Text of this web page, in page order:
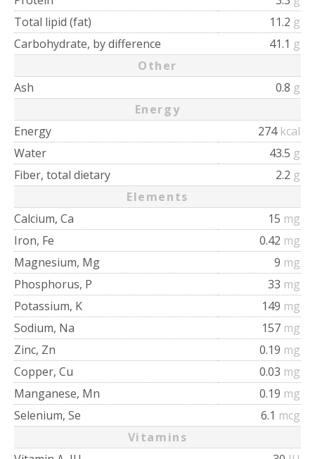
Total lipid (fat)
11.2 g
Carbohydrate, by difference
41.1 g
Other
Ash
0.8 g
Energy
Energy
274 kcal
Water
43.5 g
Fiber, total dietary
2.2 g
Elements
Calcium, Ca
15 mg
Iron, Fe
0.42 mg
Magnesium, Mg
9 mg
Phosphorus, P
33 mg
Potassium, K
149 mg
Sodium, Na
157 mg
Zinc, Zn
0.19 mg
Copper, Cu
0.03 mg
Manganese, Mn
0.19 mg
Selenium, Se
6.1 mcg
Vitamins